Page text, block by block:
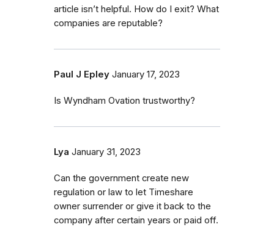
article isn’t helpful. How do I exit? What
companies are reputable?
Paul J Epley January 17, 2023
Is Wyndham Ovation trustworthy?
Lya January 31, 2023
Can the government create new
regulation or law to let Timeshare
owner surrender or give it back to the
company after certain years or paid off.